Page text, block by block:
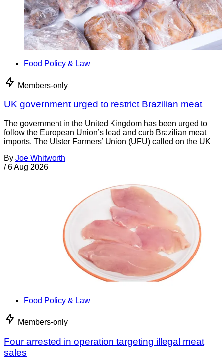
Food Policy & Law
Members-only
UK government urged to restrict Brazilian meat
The government in the United Kingdom has been urged to
follow the European Union’s lead and curb Brazilian meat
imports. The Ulster Farmers’ Union (UFU) called on the UK
By Joe Whitworth
/ 6 Aug 2026
Food Policy & Law
Members-only
Four arrested in operation targeting illegal meat
sales